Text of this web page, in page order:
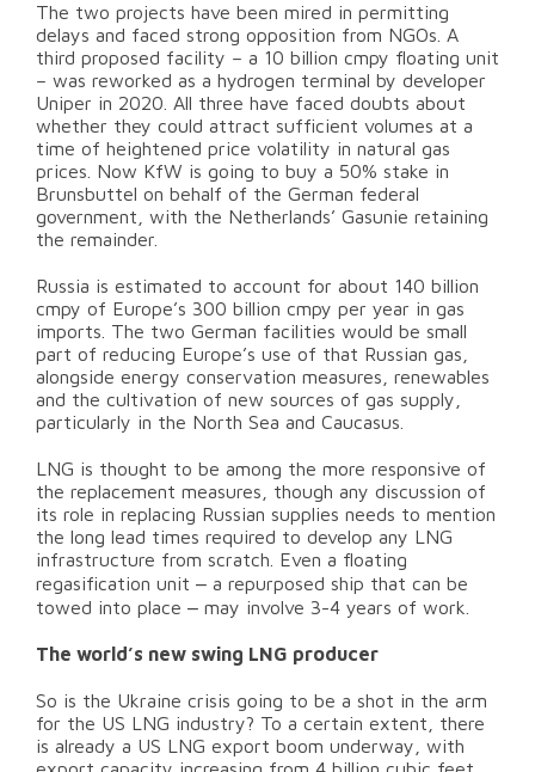
The two projects have been mired in permitting
delays and faced strong opposition from NGOs. A
third proposed facility – a 10 billion cmpy floating unit
– was reworked as a hydrogen terminal by developer
Uniper in 2020. All three have faced doubts about
whether they could attract sufficient volumes at a
time of heightened price volatility in natural gas
prices. Now KfW is going to buy a 50% stake in
Brunsbuttel on behalf of the German federal
government, with the Netherlands’ Gasunie retaining
the remainder.
Russia is estimated to account for about 140 billion
cmpy of Europe’s 300 billion cmpy per year in gas
imports. The two German facilities would be small
part of reducing Europe’s use of that Russian gas,
alongside energy conservation measures, renewables
and the cultivation of new sources of gas supply,
particularly in the North Sea and Caucasus.
LNG is thought to be among the more responsive of
the replacement measures, though any discussion of
its role in replacing Russian supplies needs to mention
the long lead times required to develop any LNG
infrastructure from scratch. Even a floating
regasification unit – a repurposed ship that can be
towed into place – may involve 3-4 years of work.
The world’s new swing LNG producer
So is the Ukraine crisis going to be a shot in the arm
for the US LNG industry? To a certain extent, there
is already a US LNG export boom underway, with